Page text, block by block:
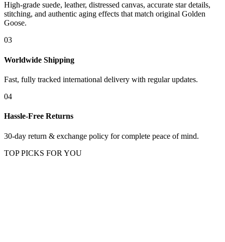
High-grade suede, leather, distressed canvas, accurate star details,
stitching, and authentic aging effects that match original Golden
Goose.
03
Worldwide Shipping
Fast, fully tracked international delivery with regular updates.
04
Hassle-Free Returns
30-day return & exchange policy for complete peace of mind.
TOP PICKS FOR YOU